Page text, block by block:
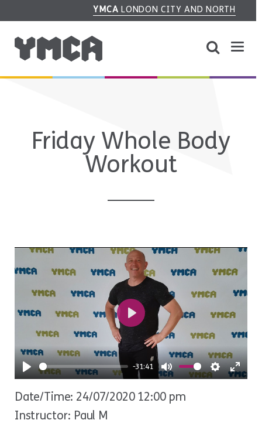
YMCA LONDON CITY AND NORTH
Friday Whole Body
Workout
Play
-31:41
Mute Settings
Play
Date/Time: 24/07/2020 12:00 pm
Instructor: Paul M